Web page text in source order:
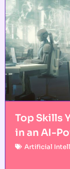
Top Skills
in an AI-
Artificial